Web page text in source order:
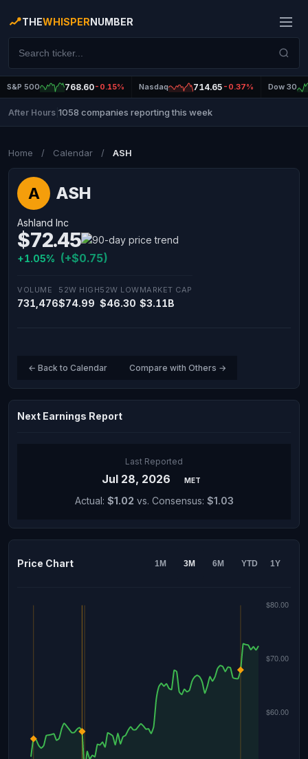
THEWHISPERNUMBER
S&P 500 768.60-0.15% Nasdaq 714.65 -0.37% Dow 30
After Hours 1058 companies reporting this week
Home / Calendar / ASH
A ASH
Ashland Inc
$72.45
+1.05% (+$0.75)
VOLUME
731,476
52W HIGH
$74.99
52W LOW
$46.30
MARKET CAP
$3.11B
← Back to Calendar Compare with Others →
Next Earnings Report
Last Reported
Jul 28, 2026 MET
Actual: $1.02 vs. Consensus: $1.03
Price Chart 1M 3M 6M YTD 1Y